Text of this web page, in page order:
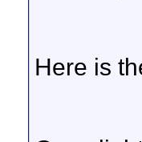
Here is